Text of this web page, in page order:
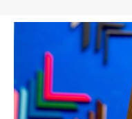
JOIN THE
Subscribe to our
know about Darwen
Name